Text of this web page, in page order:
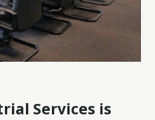
Services is